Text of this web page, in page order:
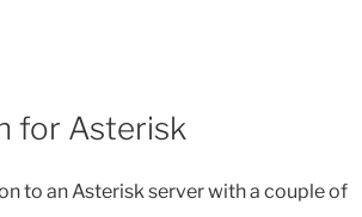
for Asterisk
to an Asterisk server with a couple of